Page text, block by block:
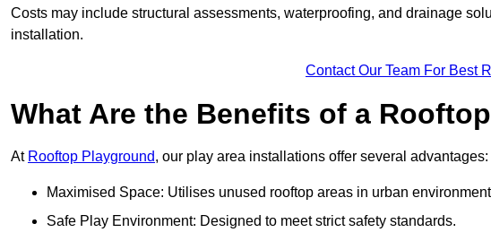
Costs may include structural assessments, waterproofing, and drainage
installation.
Contact Our Team For Best
What Are the Benefits of a
At Rooftop Playground, our play area installations offer several advantages:
Maximised Space: Utilises unused rooftop areas in urban
Safe Play Environment: Designed to meet strict safety standards.